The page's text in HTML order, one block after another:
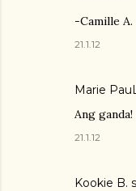
-Camille A.
21.1.12
Marie
Ang
21.1.12
Kookie B.